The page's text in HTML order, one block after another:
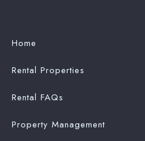
Home
Rental Properties
Rental FAQs
Property Management